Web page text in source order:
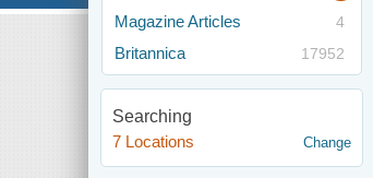
Magazine Articles 4
Britannica 17952
Searching
7 Locations
Change